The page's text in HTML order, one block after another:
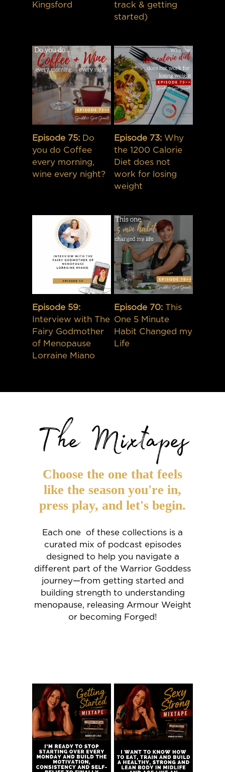
Kingsford
track & getting
started)
Episode 75: Do
you do Coffee
every morning,
wine every night?
Episode 73: Why
the 1200 Calorie
Diet does not
work for losing
weight
Episode 59:
Interview with The
Fairy Godmother
of Menopause
Lorraine Miano
Episode 70: This
One 5 Minute
Habit Changed my
Life
The Mixtapes
Choose the one that feels
like the season you're in,
press play, and let's begin.
Each one of these collections is a
curated mix of podcast episodes
designed to help you navigate a
different part of the Warrior Goddess
journey—from getting started and
building strength to understanding
menopause, releasing Armour Weight
or becoming Forged!